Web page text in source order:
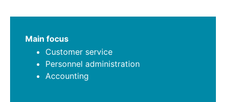
Main focus
Customer service
Personnel administration
Accounting